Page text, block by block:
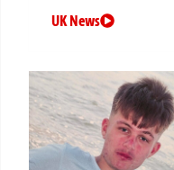
UK News